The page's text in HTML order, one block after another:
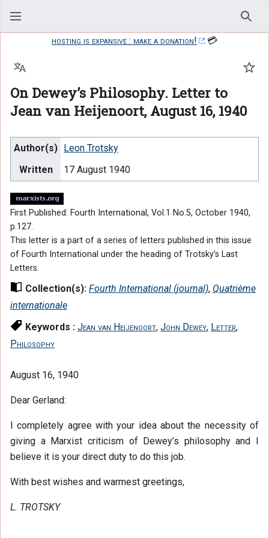
hosting is expansive : make a donation!
💳
On Dewey’s Philosophy. Letter to
Jean van Heijenoort, August 16, 1940
Language
Author(s)
Leon Trotsky
Written
17 August 1940
First Published: Fourth International, Vol.1 No.5, October 1940,
p.127.
This letter is a part of a series of letters published in this issue
of Fourth International under the heading of Trotsky’s Last
Letters.
Collection(s): Fourth International (journal), Quatrième
internationale
Keywords : Jean van Heijenoort, John Dewey, Letter,
Philosophy
August 16, 1940
Dear Gerland:
I completely agree with your idea about the necessity of
giving a Marxist criticism of Dewey’s philosophy and I
believe it is your direct duty to do this job.
With best wishes and warmest greetings,
L. TROTSKY